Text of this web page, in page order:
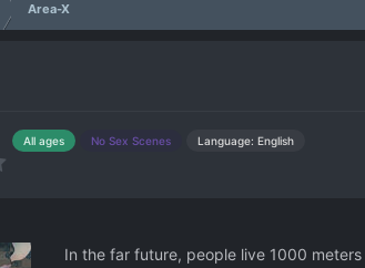
Area-X
All ages No Sex Scenes Language: English
In the far future, people live 1000